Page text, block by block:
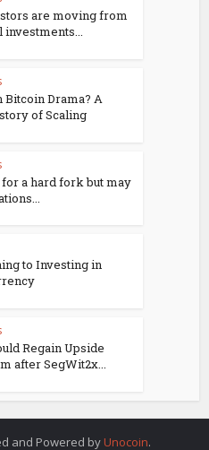
are moving from
investments...
Bitcoin Drama? A
of Scaling
a hard fork but may
to Investing in
Regain Upside
after SegWit2x...
and Powered by Unocoin.